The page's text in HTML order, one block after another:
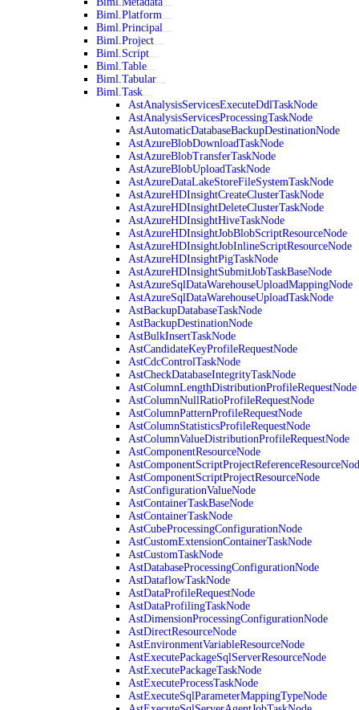
Biml.Platform
Biml.Principal
Biml.Project
Biml.Script
Biml.Table
Biml.Tabular
Biml.Task
AstAnalysisServicesExecuteDdlTaskNode
AstAnalysisServicesProcessingTaskNode
AstAutomaticDatabaseBackupDestinationNode
AstAzureBlobDownloadTaskNode
AstAzureBlobTransferTaskNode
AstAzureBlobUploadTaskNode
AstAzureDataLakeStoreFileSystemTaskNode
AstAzureHDInsightCreateClusterTaskNode
AstAzureHDInsightDeleteClusterTaskNode
AstAzureHDInsightHiveTaskNode
AstAzureHDInsightJobBlobScriptResourceNode
AstAzureHDInsightJobInlineScriptResourceNode
AstAzureHDInsightPigTaskNode
AstAzureHDInsightSubmitJobTaskBaseNode
AstAzureSqlDataWarehouseUploadMappingNode
AstAzureSqlDataWarehouseUploadTaskNode
AstBackupDatabaseTaskNode
AstBackupDestinationNode
AstBulkInsertTaskNode
AstCandidateKeyProfileRequestNode
AstCdcControlTaskNode
AstCheckDatabaseIntegrityTaskNode
AstColumnLengthDistributionProfileRequestNode
AstColumnNullRatioProfileRequestNode
AstColumnPatternProfileRequestNode
AstColumnStatisticsProfileRequestNode
AstColumnValueDistributionProfileRequestNode
AstComponentResourceNode
AstComponentScriptProjectResourceNode
AstConfigurationValueNode
AstContainerTaskBaseNode
AstContainerTaskNode
AstCubeProcessingConfigurationNode
AstCustomExtensionContainerTaskNode
AstCustomTaskNode
AstDatabaseProcessingConfigurationNode
AstDataflowTaskNode
AstDataProfileRequestNode
AstDataProfilingTaskNode
AstDimensionProcessingConfigurationNode
AstDirectResourceNode
AstEnvironmentVariableResourceNode
AstExecutePackageSqlServerResourceNode
AstExecutePackageTaskNode
AstExecuteProcessTaskNode
AstExecuteSqlParameterMappingTypeNode